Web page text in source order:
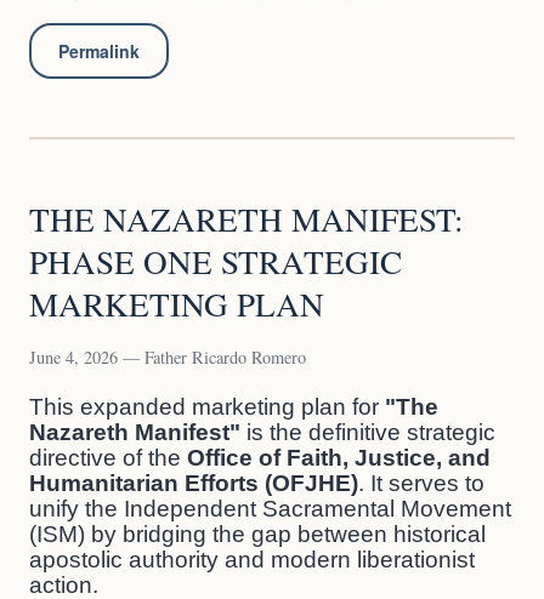
Permalink
THE NAZARETH MANIFEST:
PHASE ONE STRATEGIC
MARKETING PLAN
June 4, 2026 — Father Ricardo Romero
This expanded marketing plan for "The
Nazareth Manifest" is the definitive strategic
directive of the Office of Faith, Justice, and
Humanitarian Efforts (OFJHE). It serves to
unify the Independent Sacramental Movement
(ISM) by bridging the gap between historical
apostolic authority and modern liberationist
action.